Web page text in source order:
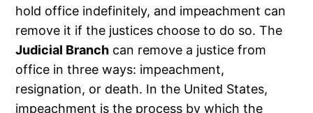
hold office indefinitely, and impeachment can
remove it if the justices choose to do so. The
Judicial Branch can remove a justice from
office in three ways: impeachment,
resignation, or death. In the United States,
impeachment is the process by which the